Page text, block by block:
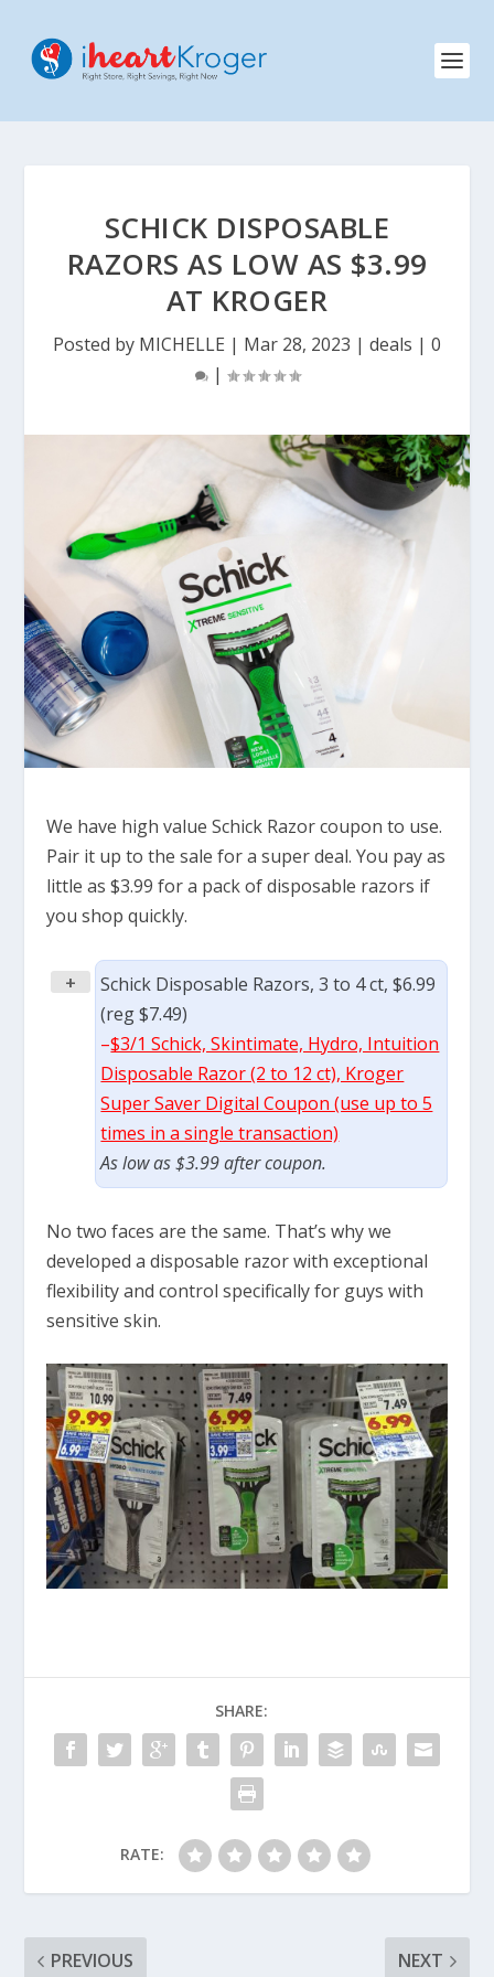
SCHICK DISPOSABLE
RAZORS AS LOW AS $3.99
AT KROGER
Posted by MICHELLE | Mar 28, 2023 | deals | 0
|
We have high value Schick Razor coupon to use.
Pair it up to the sale for a super deal. You pay as
little as $3.99 for a pack of disposable razors if
you shop quickly.
+
Schick Disposable Razors, 3 to 4 ct, $6.99
(reg $7.49)
–$3/1 Schick, Skintimate, Hydro, Intuition
Disposable Razor (2 to 12 ct), Kroger
Super Saver Digital Coupon (use up to 5
times in a single transaction)
As low as $3.99 after coupon.
No two faces are the same. That’s why we
developed a disposable razor with exceptional
flexibility and control specifically for guys with
sensitive skin.
SHARE:
RATE:
PREVIOUS NEXT